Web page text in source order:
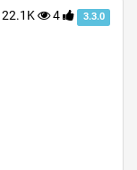
22.1K 4 3.3.0